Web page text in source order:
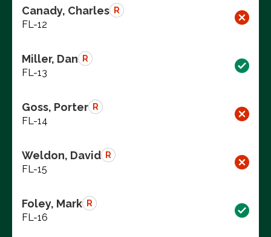
Canady, Charles R
FL-12
Miller, Dan R
FL-13
Goss, Porter R
FL-14
Weldon, David R
FL-15
Foley, Mark R
FL-16